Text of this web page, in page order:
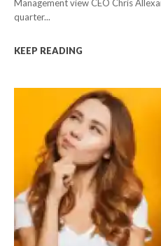
Management view CEO Chris
quarter...
KEEP READING